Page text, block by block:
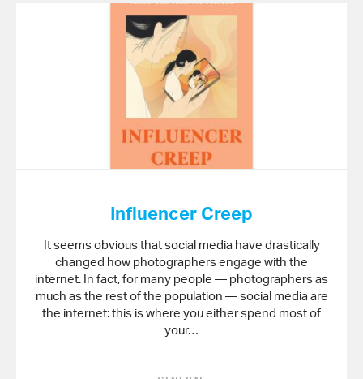
Influencer Creep
It seems obvious that social media have drastically
changed how photographers engage with the
internet. In fact, for many people — photographers as
much as the rest of the population — social media are
the internet: this is where you either spend most of
your…